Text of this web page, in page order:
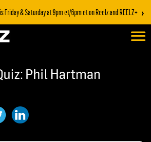
Friday & Saturday at 9pm et/6pm et on Reelz and REELZ+ ›
Phil Hartman